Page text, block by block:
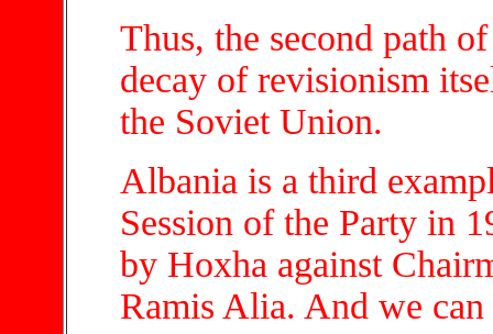
Thus, the second path
decay of revisionism
the Soviet Union.
Albania is a third
Session of the Party in
by Hoxha against
Ramis Alia. And we